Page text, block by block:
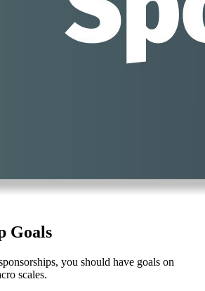
Goals
you should have goals on
scales.